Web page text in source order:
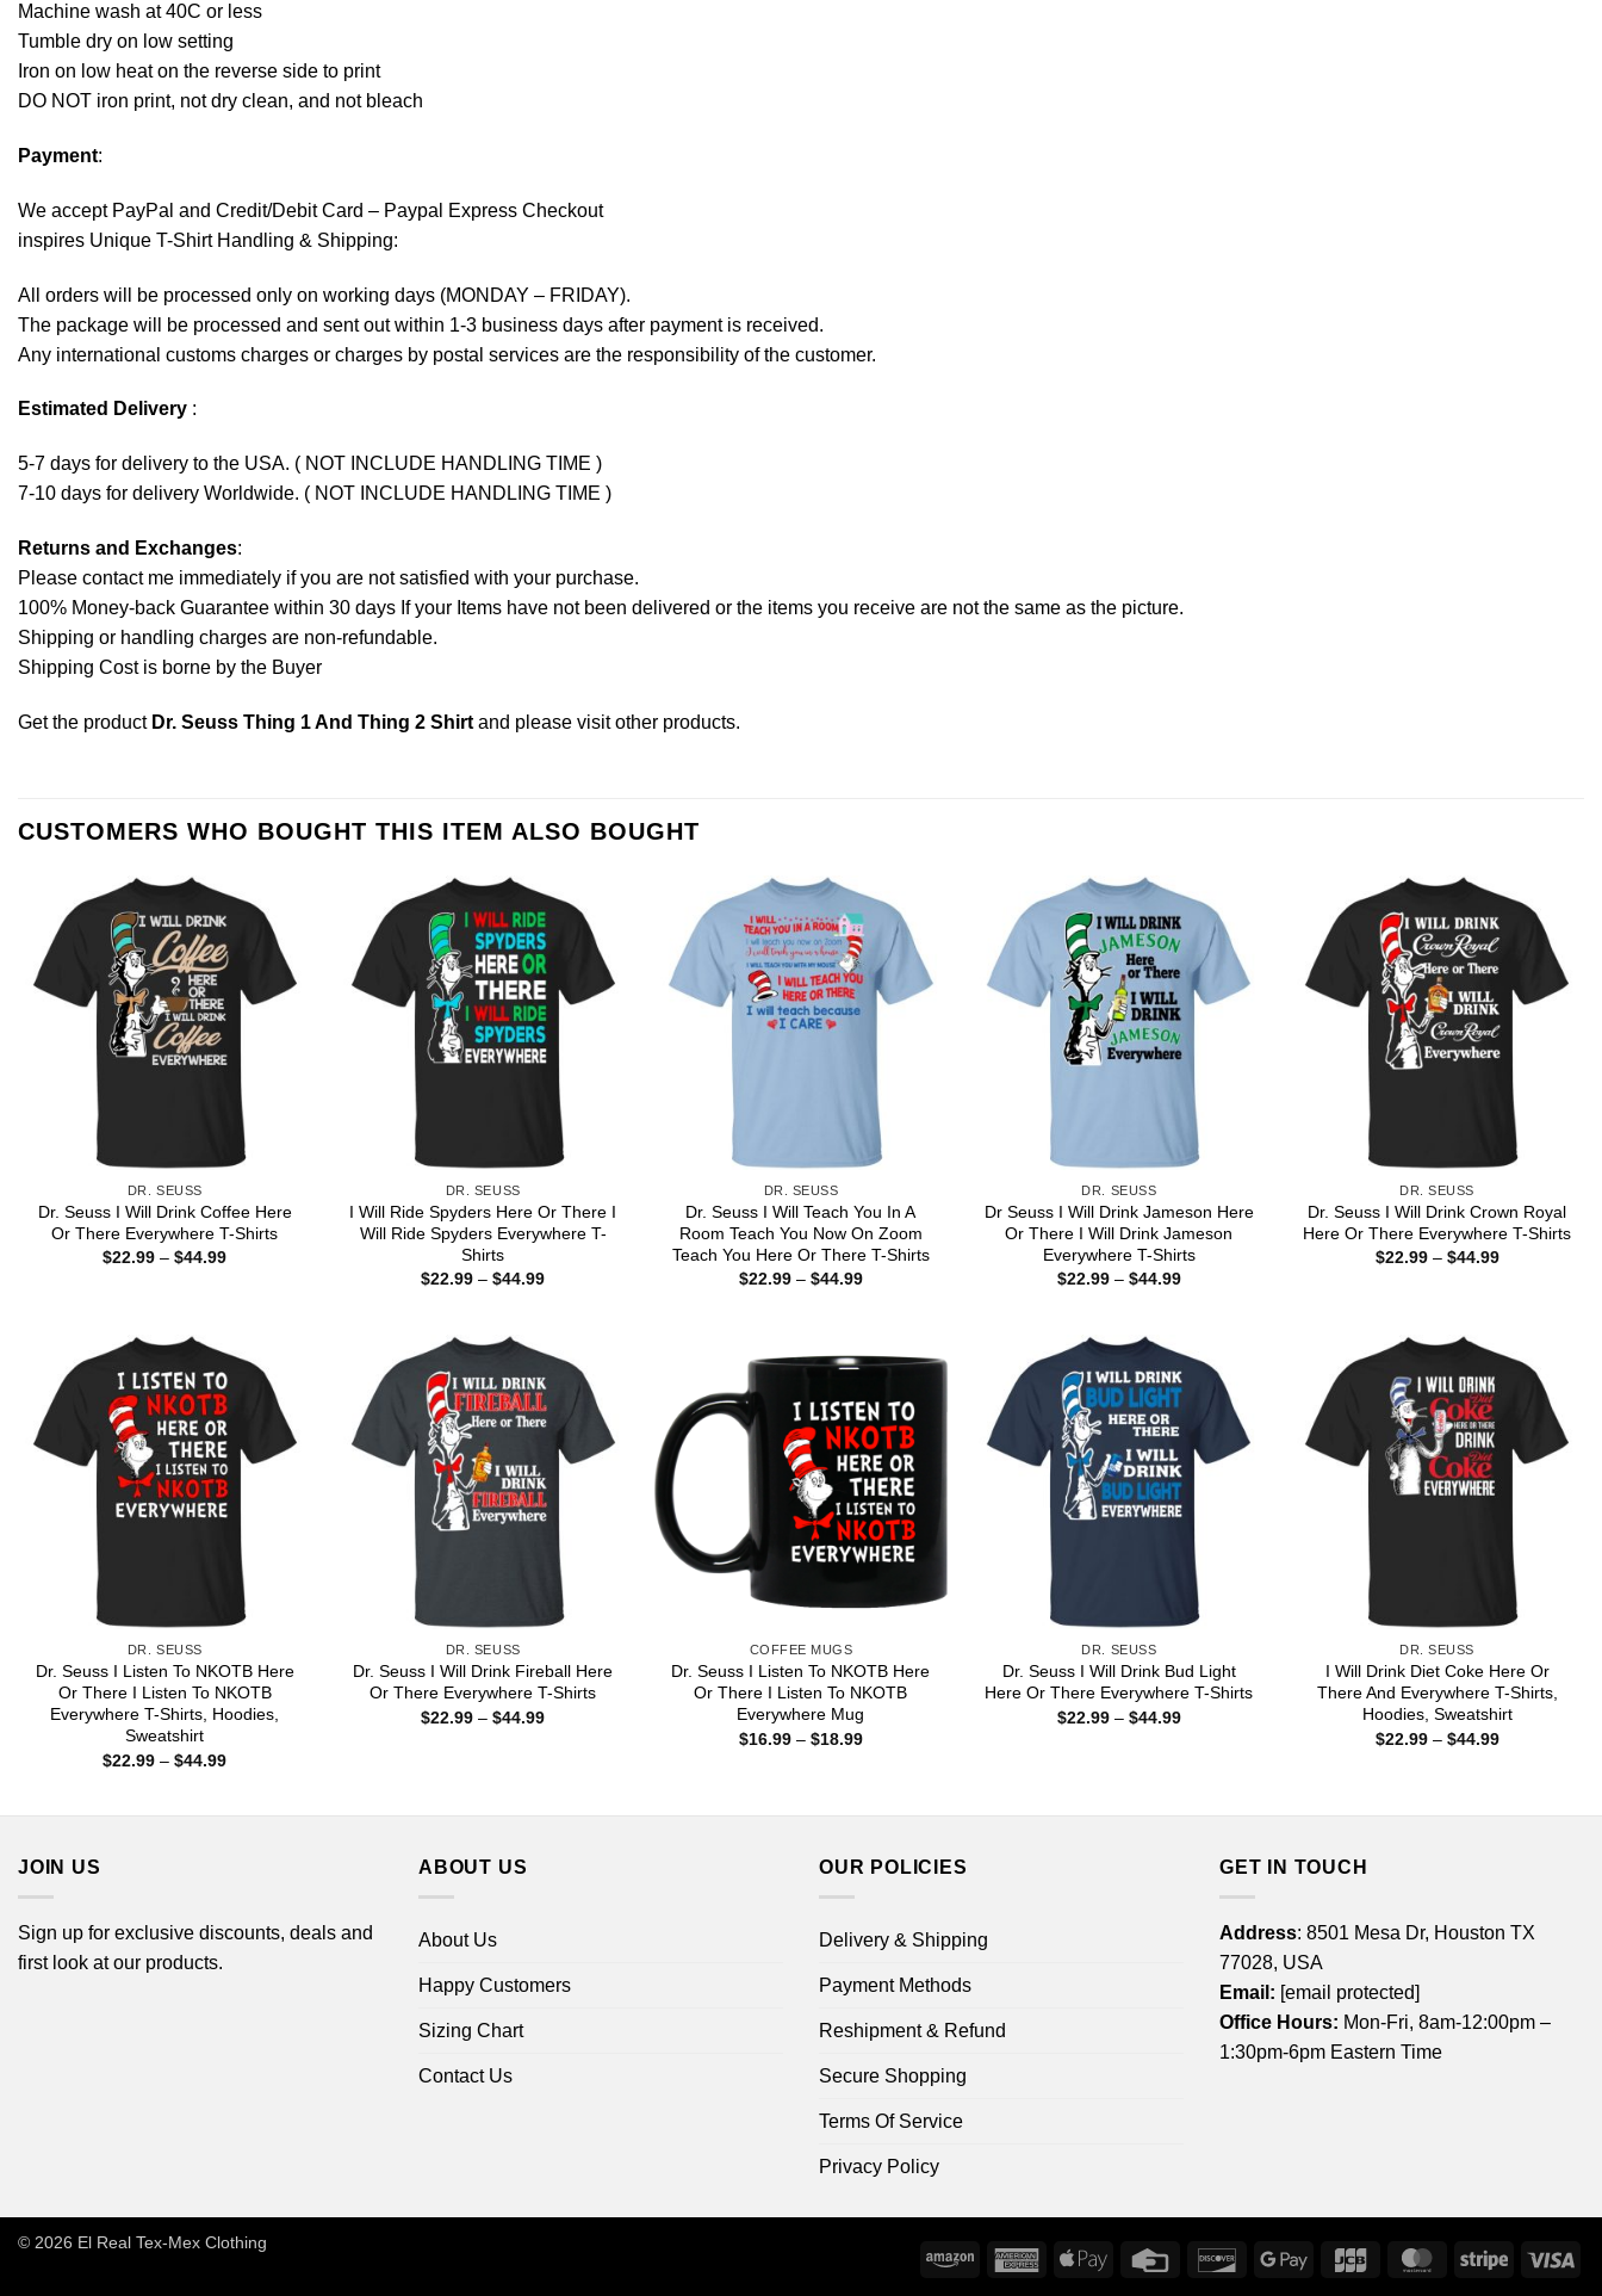
Machine wash at 40C or less
Tumble dry on low setting
Iron on low heat on the reverse side to print
DO NOT iron print, not dry clean, and not bleach
Payment:
We accept PayPal and Credit/Debit Card – Paypal Express Checkout
inspires Unique T-Shirt Handling & Shipping:
All orders will be processed only on working days (MONDAY – FRIDAY).
The package will be processed and sent out within 1-3 business days after payment is received.
Any international customs charges or charges by postal services are the responsibility of the customer.
Estimated Delivery :
5-7 days for delivery to the USA. ( NOT INCLUDE HANDLING TIME )
7-10 days for delivery Worldwide. ( NOT INCLUDE HANDLING TIME )
Returns and Exchanges:
Please contact me immediately if you are not satisfied with your purchase.
100% Money-back Guarantee within 30 days If your Items have not been delivered or the items you receive are not the same as the picture.
Shipping or handling charges are non-refundable.
Shipping Cost is borne by the Buyer
Get the product Dr. Seuss Thing 1 And Thing 2 Shirt and please visit other products.
CUSTOMERS WHO BOUGHT THIS ITEM ALSO BOUGHT
DR. SEUSS
Dr. Seuss I Will Drink Coffee Here
Or There Everywhere T-Shirts
$22.99 – $44.99Price
DR. SEUSS
I Will Ride Spyders Here Or There I
Will Ride Spyders Everywhere T-
Shirts
$22.99 – $44.99Price
DR. SEUSS
Dr. Seuss I Will Teach You In A
Room Teach You Now On Zoom
Teach You Here Or There T-Shirts
$22.99 – $44.99Price
DR. SEUSS
Dr Seuss I Will Drink Jameson Here
Or There I Will Drink Jameson
Everywhere T-Shirts
$22.99 – $44.99Price
DR. SEUSS
Dr. Seuss I Will Drink Crown Royal
Here Or There Everywhere T-Shirts
$22.99 – $44.99Price
DR. SEUSS
Dr. Seuss I Listen To NKOTB Here
Or There I Listen To NKOTB
Everywhere T-Shirts, Hoodies,
Sweatshirt
$22.99 – $44.99Price
DR. SEUSS
Dr. Seuss I Will Drink Fireball Here
Or There Everywhere T-Shirts
$22.99 – $44.99Price
COFFEE MUGS
Dr. Seuss I Listen To NKOTB Here
Or There I Listen To NKOTB
Everywhere Mug
$16.99 – $18.99Price
DR. SEUSS
Dr. Seuss I Will Drink Bud Light
Here Or There Everywhere T-Shirts
$22.99 – $44.99Price
DR. SEUSS
I Will Drink Diet Coke Here Or
There And Everywhere T-Shirts,
Hoodies, Sweatshirt
$22.99 – $44.99Price
JOIN US
Sign up for exclusive discounts, deals and
first look at our products.
ABOUT US
About Us
Happy Customers
Sizing Chart
Contact Us
OUR POLICIES
Delivery & Shipping
Payment Methods
Reshipment & Refund
Secure Shopping
Terms Of Service
Privacy Policy
GET IN TOUCH
Address: 8501 Mesa Dr, Houston TX
77028, USA
Email: [email protected]
Office Hours: Mon-Fri, 8am-12:00pm –
1:30pm-6pm Eastern Time
Amazon
AmericanApple
Credit
DiscoverGoogle
JCB MasterCardStripe
© 2026 El Real Tex-Mex Clothing